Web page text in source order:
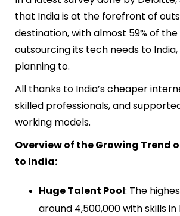
that India is at the forefront of
destination, with almost 59% of the
outsourcing its tech needs to India,
planning to.
All thanks to India’s cheaper
skilled professionals, and
working models.
Overview of the Growing Trend
to India:
Huge Talent Pool: The
around 4,500,000 with skills in